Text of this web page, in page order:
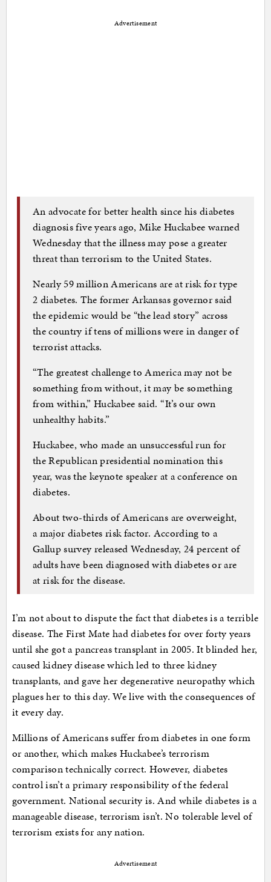
Advertisement
An advocate for better health since his diabetes
diagnosis five years ago, Mike Huckabee warned
Wednesday that the illness may pose a greater
threat than terrorism to the United States.
Nearly 59 million Americans are at risk for type
2 diabetes. The former Arkansas governor said
the epidemic would be “the lead story” across
the country if tens of millions were in danger of
terrorist attacks.
“The greatest challenge to America may not be
something from without, it may be something
from within,” Huckabee said. “It’s our own
unhealthy habits.”
Huckabee, who made an unsuccessful run for
the Republican presidential nomination this
year, was the keynote speaker at a conference on
diabetes.
About two-thirds of Americans are overweight,
a major diabetes risk factor. According to a
Gallup survey released Wednesday, 24 percent of
adults have been diagnosed with diabetes or are
at risk for the disease.
I’m not about to dispute the fact that diabetes is a terrible
disease. The First Mate had diabetes for over forty years
until she got a pancreas transplant in 2005. It blinded her,
caused kidney disease which led to three kidney
transplants, and gave her degenerative neuropathy which
plagues her to this day. We live with the consequences of
it every day.
Millions of Americans suffer from diabetes in one form
or another, which makes Huckabee’s terrorism
comparison technically correct. However, diabetes
control isn’t a primary responsibility of the federal
government. National security is. And while diabetes is a
manageable disease, terrorism isn’t. No tolerable level of
terrorism exists for any nation.
Advertisement